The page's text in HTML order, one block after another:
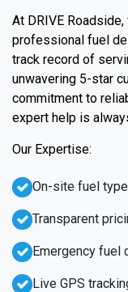
At DRIVE
professional fuel
track record of
unwavering 5-star
commitment to
expert help is
Our Expertise:
Emergency fuel
Live GPS
On-site fuel
Transparent